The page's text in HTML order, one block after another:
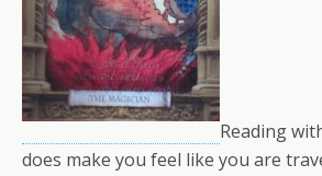
Reading
does make you feel like you are